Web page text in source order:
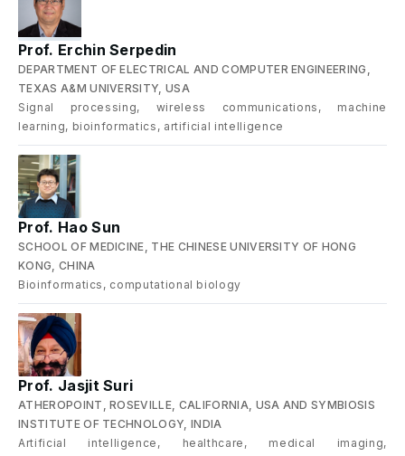
Prof. Erchin Serpedin
DEPARTMENT OF ELECTRICAL AND COMPUTER ENGINEERING,
TEXAS A&M UNIVERSITY, USA
Signal processing, wireless communications, machine
learning, bioinformatics, artificial intelligence
Prof. Hao Sun
SCHOOL OF MEDICINE, THE CHINESE UNIVERSITY OF HONG
KONG, CHINA
Bioinformatics, computational biology
Prof. Jasjit Suri
ATHEROPOINT, ROSEVILLE, CALIFORNIA, USA AND SYMBIOSIS
INSTITUTE OF TECHNOLOGY, INDIA
Artificial intelligence, healthcare, medical imaging,